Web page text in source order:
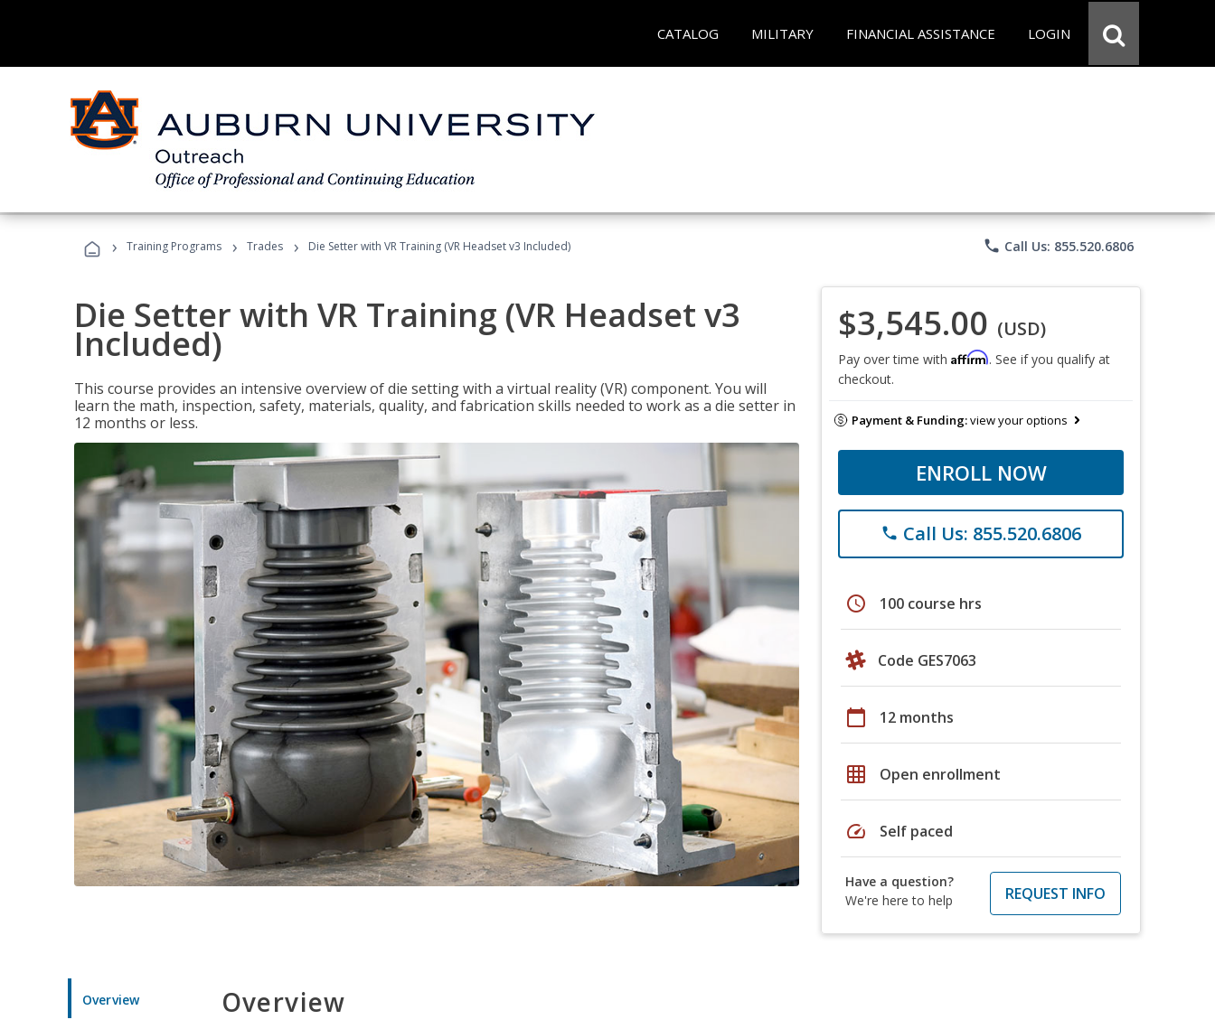
CATALOG MILITARY FINANCIAL ASSISTANCE LOGIN
› Training Programs › Trades › Die Setter with VR Training (VR Headset v3 Included) phone Call Us: 855.520.6806
Die Setter with VR Training (VR Headset v3
Included)
This course provides an intensive overview of die setting with a virtual reality (VR) component. You will
learn the math, inspection, safety, materials, quality, and fabrication skills needed to work as a die setter in
12 months or less.
$3,545.00 (USD)
Pay over time with Affirm. See if you qualify at
checkout.
Payment & Funding:view your options
ENROLL NOW
phone Call Us: 855.520.6806
schedule 100 course hrs
Code GES7063
calendar_today 12 months
grid_on Open enrollment
speed Self paced
Have a question?
We're here to help
REQUEST INFO
Overview Overview